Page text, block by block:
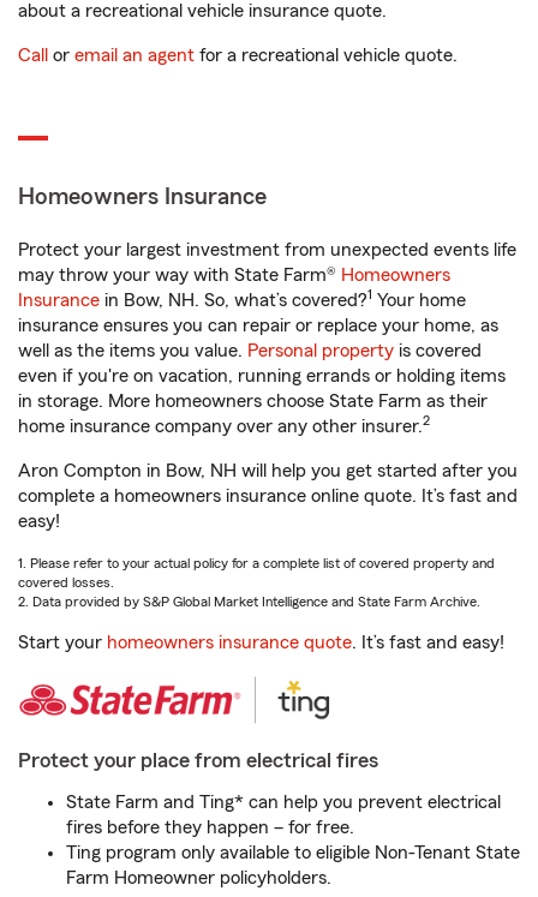
about a recreational vehicle insurance quote.
Call or email an agent for a recreational vehicle quote.
Homeowners Insurance
Protect your largest investment from unexpected events life
may throw your way with State Farm® Homeowners
Insurance in Bow, NH. So, what’s covered?1 Your home
insurance ensures you can repair or replace your home, as
well as the items you value. Personal property is covered
even if you're on vacation, running errands or holding items
in storage. More homeowners choose State Farm as their
home insurance company over any other insurer.2
Aron Compton in Bow, NH will help you get started after you
complete a homeowners insurance online quote. It’s fast and
easy!
1. Please refer to your actual policy for a complete list of covered property and
covered losses.
2. Data provided by S&P Global Market Intelligence and State Farm Archive.
Start your homeowners insurance quote. It’s fast and easy!
Protect your place from electrical fires
State Farm and Ting* can help you prevent electrical
fires before they happen – for free.
Ting program only available to eligible Non-Tenant State
Farm Homeowner policyholders.